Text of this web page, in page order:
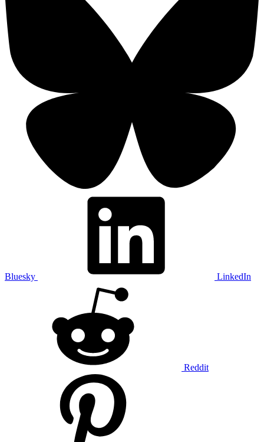
Bluesky LinkedIn
Reddit